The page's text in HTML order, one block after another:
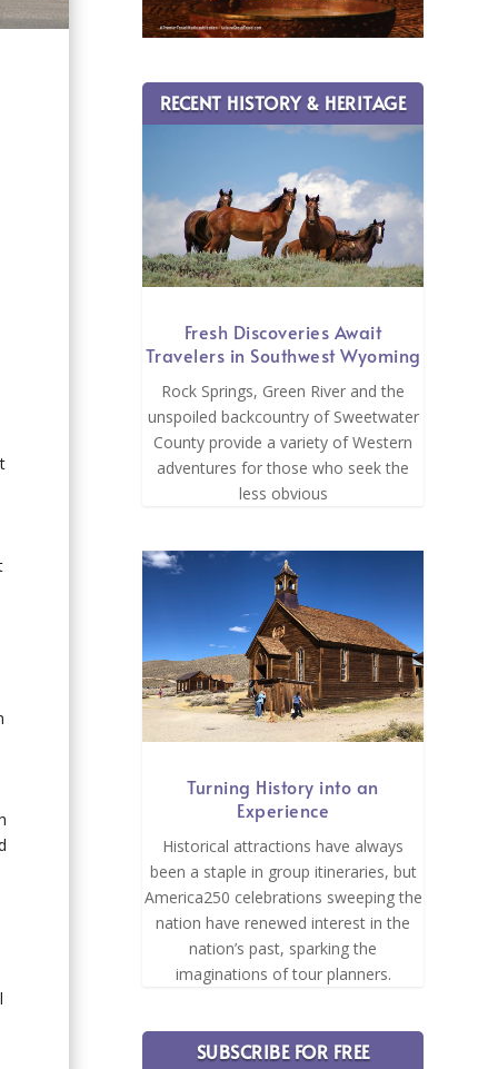
RECENT HISTORY & HERITAGE
Fresh Discoveries Await
Travelers in Southwest Wyoming
Rock Springs, Green River and the
unspoiled backcountry of Sweetwater
County provide a variety of Western
adventures for those who seek the
less obvious
Turning History into an
Experience
Historical attractions have always
been a staple in group itineraries, but
America250 celebrations sweeping the
nation have renewed interest in the
nation’s past, sparking the
imaginations of tour planners.
SUBSCRIBE FOR FREE